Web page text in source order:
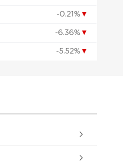
-0.21% ▼
-6.36% ▼
-5.52% ▼